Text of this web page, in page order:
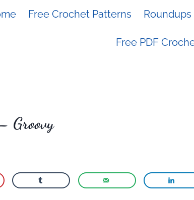
Free Crochet Patterns Roundups
Free PDF
Groovy